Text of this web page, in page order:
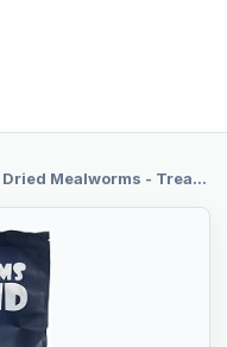
Dried Mealworms - Treats for Chickens & Wild Birds (11 Lbs)